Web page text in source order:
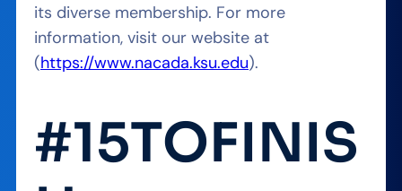
its diverse membership. For more
information, visit our website at
(https://www.nacada.ksu.edu).
#15TOFINIS